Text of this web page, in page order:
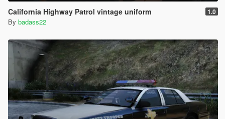
California Highway Patrol vintage uniform 1.0
By badass22